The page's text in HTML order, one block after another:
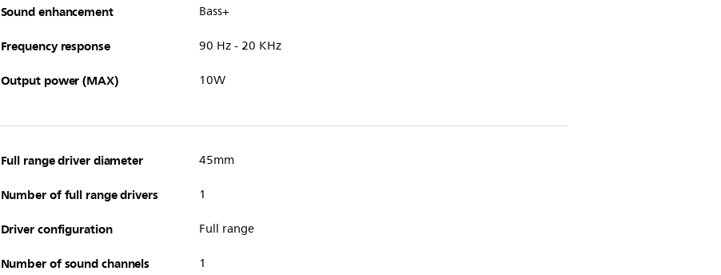
Sound enhancement Bass+
Frequency response 90 Hz - 20 KHz
Output power (MAX) 10W
Full range driver diameter 45mm
Number of full range drivers 1
Driver configuration Full range
Number of sound channels 1